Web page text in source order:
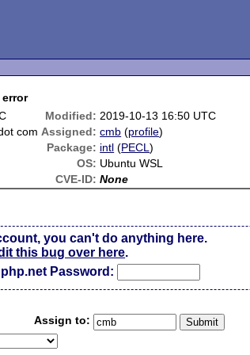
Modified: 2019-10-13 16:50 UTC
com Assigned: cmb (profile)
Package: intl (PECL)
OS: Ubuntu WSL
CVE-ID: None
you can't do anything here.
this bug over here.
php.net Password:
Assign to: